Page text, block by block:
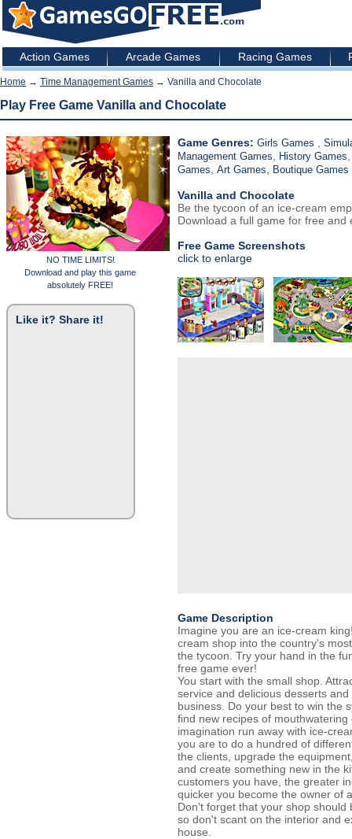
Action Games Arcade Games Racing Games
Home → Time Management Games → Vanilla and Chocolate
Play Free Game Vanilla and Chocolate
NO TIME LIMITS!
Download and play this game
absolutely FREE!
Like it? Share it!
Game Genres: Girls Games
Management Games
History Games
Games Art Games Boutique Games
Vanilla and Chocolate
Be the tycoon of an ice-cream
Download a full game for free and
Free Game Screenshots
click to enlarge
Game Description
Imagine you are an ice-cream
cream shop into the country's
the tycoon. Try your hand in the
free game ever!
You start with the small shop.
service and delicious desserts
business. Do your best to win the
find new recipes of
imagination run away with ice-
you are to do a hundred of
the clients, upgrade the
and create something new in the
customers you have, the greater
quicker you become the owner of
Don't forget that your shop should
so don't scant on the interior and
house.